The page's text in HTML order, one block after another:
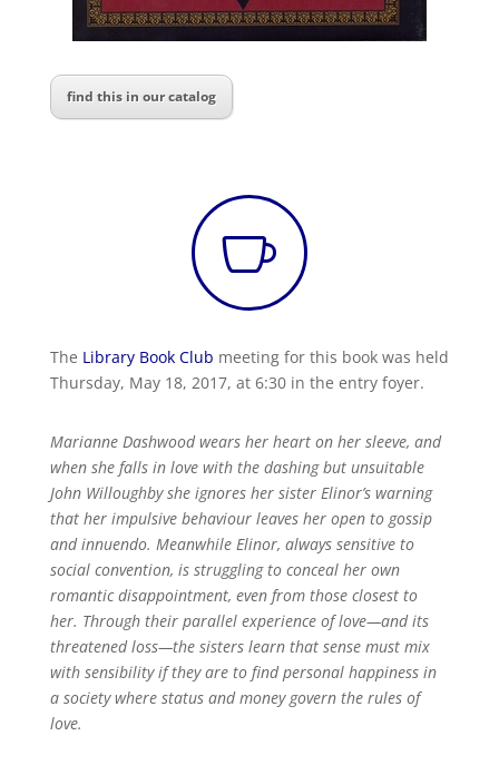
find this in our catalog

The Library Book Club meeting for this book was held
Thursday, May 18, 2017, at 6:30 in the entry foyer.
Marianne Dashwood wears her heart on her sleeve, and
when she falls in love with the dashing but unsuitable
John Willoughby she ignores her sister Elinor’s warning
that her impulsive behaviour leaves her open to gossip
and innuendo. Meanwhile Elinor, always sensitive to
social convention, is struggling to conceal her own
romantic disappointment, even from those closest to
her. Through their parallel experience of love—and its
threatened loss—the sisters learn that sense must mix
with sensibility if they are to find personal happiness in
a society where status and money govern the rules of
love.